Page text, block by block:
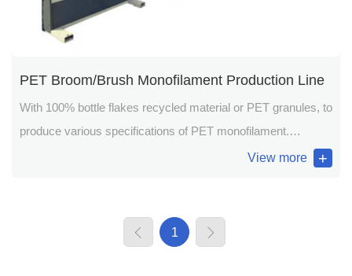
PET Broom/Brush Monofilament Production Line
With 100% bottle flakes recycled material or PET granules, to
produce various specifications of PET monofilament.
Applications: broom, brush, hairpiece, fishing line/net,
View more
1